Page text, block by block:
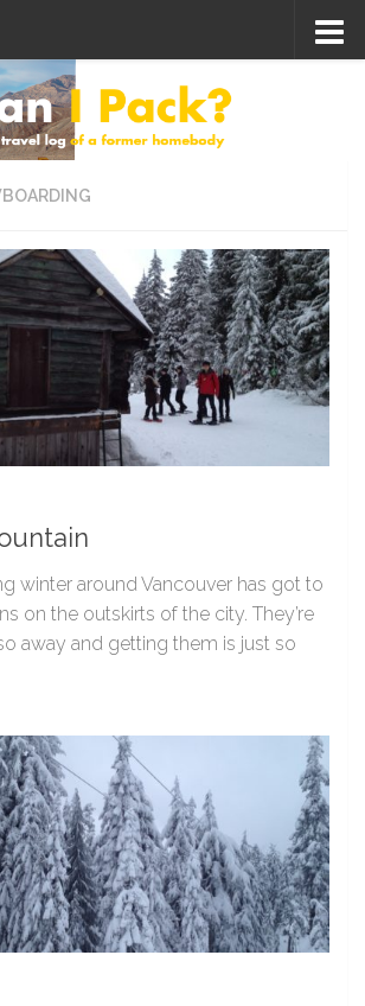
winter around Vancouver has got to
on the outskirts of the city. They’re
away and getting them is just so